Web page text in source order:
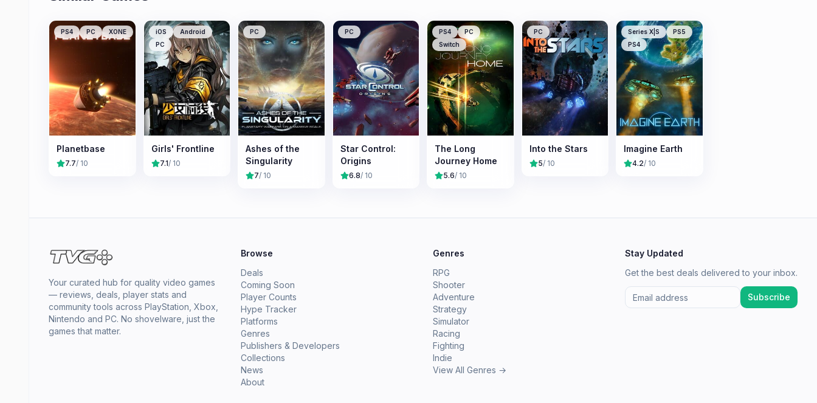
PS4 PC XONE
Planetbase
7.7/ 10
iOS
Android
PC
Girls' Frontline
7.1/ 10
PC
Ashes of the
Singularity
7/ 10
PC
Star Control:
Origins
6.8/ 10
PS4
PC
Switch
The Long
Journey Home
5.6/ 10
PC
Into the Stars
5/ 10
Series X|S
PS5
PS4
Imagine Earth
4.2/ 10
Your curated hub for quality video games
— reviews, deals, player stats and
community tools across PlayStation, Xbox,
Nintendo and PC. No shovelware, just the
games that matter.
Browse
Deals
Coming Soon
Player Counts
Hype Tracker
Platforms
Genres
Publishers & Developers
Collections
News
About
Genres
RPG
Shooter
Adventure
Strategy
Simulator
Racing
Fighting
Indie
View All Genres →
Stay Updated
Get the best deals delivered to your inbox.
Subscribe